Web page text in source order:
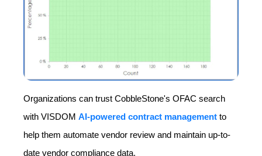
Organizations can trust CobbleStone's OFAC search
with VISDOM AI-powered contract management to
help them automate vendor review and maintain up-to-
date vendor compliance data.